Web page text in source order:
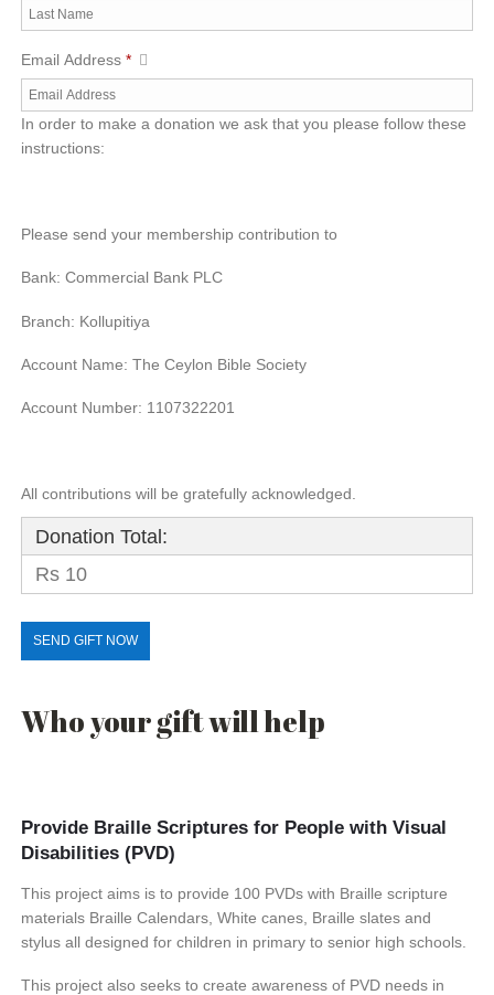
Email Address*
In order to make a donation we ask that you please follow these
instructions:
Please send your membership contribution to
Bank: Commercial Bank PLC
Branch: Kollupitiya
Account Name: The Ceylon Bible Society
Account Number: 1107322201
All contributions will be gratefully acknowledged.
Donation Total:
Rs 10
Who your gift will help
Provide Braille Scriptures for People with Visual
Disabilities (PVD)
This project aims is to provide 100 PVDs with Braille scripture
materials Braille Calendars, White canes, Braille slates and
stylus all designed for children in primary to senior high schools.
This project also seeks to create awareness of PVD needs in